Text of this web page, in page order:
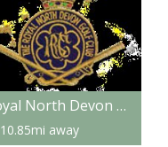
Royal North Devon Golf Club
10.85mi away